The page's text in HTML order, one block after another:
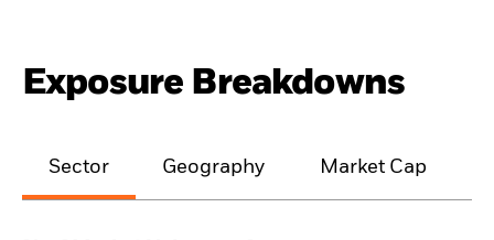
Exposure Breakdowns
Sector Geography Market Cap